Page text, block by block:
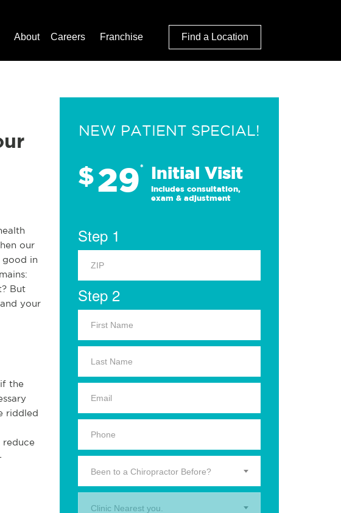
About Careers Franchise Find a Location
our
good in
But
your
the
riddled
reduce
NEW PATIENT SPECIAL!
$29* Initial Visit
Includes consultation,
exam & adjustment
Step 1
Step 2
Been to a Chiropractor Before?
Clinic Nearest you.